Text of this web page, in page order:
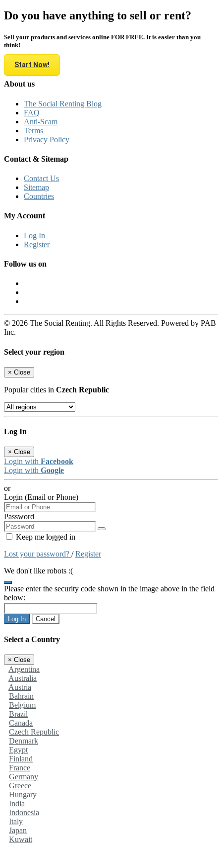
Do you have anything to sell or rent?
Sell your products and services online FOR FREE. It is easier than you
think!
Start Now!
About us
The Social Renting Blog
FAQ
Anti-Scam
Terms
Privacy Policy
Contact & Sitemap
Contact Us
Sitemap
Countries
My Account
Log In
Register
Follow us on
© 2026 The Social Renting. All Rights Reserved. Powered by PAB
Inc.
Select your region
× Close
Popular cities in Czech Republic
Log In
× Close
Login with Facebook
Login with Google
or
Login (Email or Phone)
Password
Keep me logged in
Lost your password? /Register
We don't like robots :(
Please enter the security code shown in the image above in the field
below:
Log In Cancel
Select a Country
× Close
Argentina
Australia
Austria
Bahrain
Belgium
Brazil
Canada
Czech Republic
Denmark
Egypt
Finland
France
Germany
Greece
Hungary
India
Indonesia
Italy
Japan
Kuwait